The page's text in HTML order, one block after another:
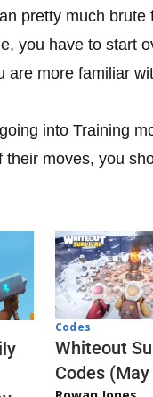
pretty much brute
you have to start
are more familiar
into Training
their moves, you
Codes
Whiteout
Codes